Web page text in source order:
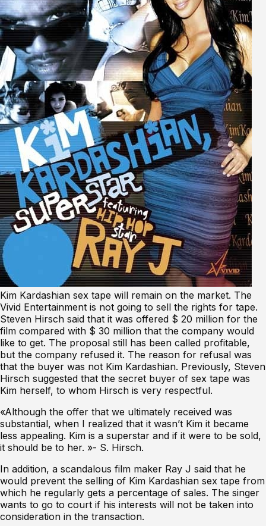
Kim Kardashian sex tape will remain on the market. The
Vivid Entertainment is not going to sell the rights for tape.
Steven Hirsch said that it was offered $ 20 million for the
film compared with $ 30 million that the company would
like to get. The proposal still has been called profitable,
but the company refused it. The reason for refusal was
that the buyer was not Kim Kardashian. Previously, Steven
Hirsch suggested that the secret buyer of sex tape was
Kim herself, to whom Hirsch is very respectful.
«Although the offer that we ultimately received was
substantial, when I realized that it wasn’t Kim it became
less appealing. Kim is a superstar and if it were to be sold,
it should be to her. »- S. Hirsch.
In addition, a scandalous film maker Ray J said that he
would prevent the selling of Kim Kardashian sex tape from
which he regularly gets a percentage of sales. The singer
wants to go to court if his interests will not be taken into
consideration in the transaction.